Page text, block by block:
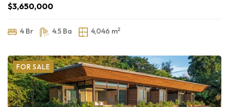
$3,650,000
4 Br 4.5 Ba 4,046 m2
FOR SALE